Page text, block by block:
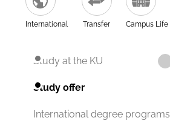
International Transfer Campus Life
Study at the KU
Study offer
International degree programs